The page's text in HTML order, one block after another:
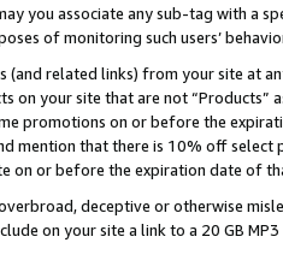
you associate any sub-tag with a
of monitoring such users’
(and related links) from your site at
on your site that are not “Products”
promotions on or before the
mention that there is 10% off
on or before the expiration date of
deceptive or otherwise
on your site a link to a 20 GB